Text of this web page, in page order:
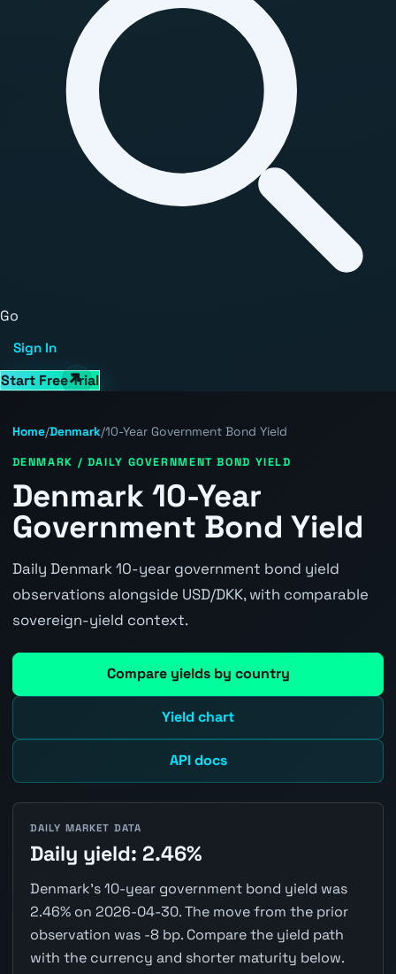
Go
Sign In
Start Free Trial
Home/Denmark/10-Year Government Bond Yield
DENMARK / DAILY GOVERNMENT BOND YIELD
Denmark 10-Year
Government Bond Yield
Daily Denmark 10-year government bond yield
observations alongside USD/DKK, with comparable
sovereign-yield context.
Compare yields by country
Yield chart
API docs
DAILY MARKET DATA
Daily yield: 2.46%
Denmark's 10-year government bond yield was
2.46% on 2026-04-30. The move from the prior
observation was -8 bp. Compare the yield path
with the currency and shorter maturity below.